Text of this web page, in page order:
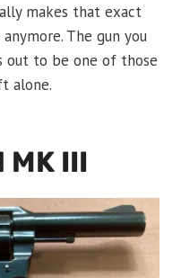
makes that exact
The gun you
out to be one of those
alone.
MK III